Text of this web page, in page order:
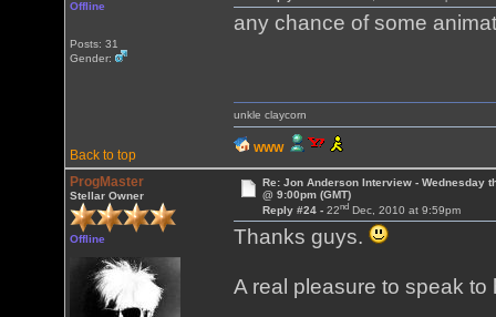
Offline
Posts: 31
Gender:
any chance of some
Back to top
unkle claycorn
WWW
ProgMaster
Stellar Owner
Offline
Re: Jon Anderson Interview - Wednesday
@ 9:00pm (GMT)
Reply #24 - 22ndDec, 2010 at 9:59pm
Thanks guys.
A real pleasure to speak